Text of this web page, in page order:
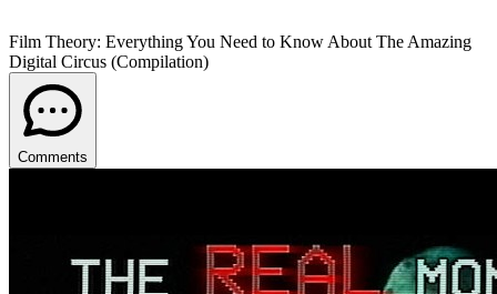
Film Theory: Everything You Need to Know About The Amazing
Digital Circus (Compilation)
Comments